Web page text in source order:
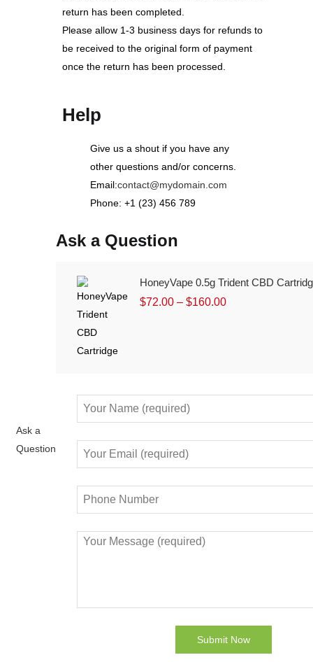
return has been completed.
Please allow 1-3 business days for refunds to
be received to the original form of payment
once the return has been processed.
Help
Give us a shout if you have any
other questions and/or concerns.
Email:contact@mydomain.com
Phone: +1 (23) 456 789
Ask a
Question
Ask a Question
HoneyVape 0.5g Trident CBD
$72.00 – $160.00